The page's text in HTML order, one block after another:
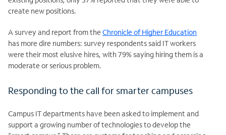
create new positions.
A survey and report from the Chronicle of Higher Education
has more dire numbers: survey respondents said IT workers
were their most elusive hires, with 79% saying hiring them is a
moderate or serious problem.
Responding to the call for smarter campuses
Campus IT departments have been asked to implement and
support a growing number of technologies to develop the